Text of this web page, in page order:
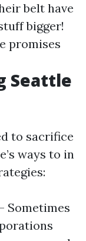
belt have
bigger!
promises
Seattle
to sacrifice
ways to in
Sometimes